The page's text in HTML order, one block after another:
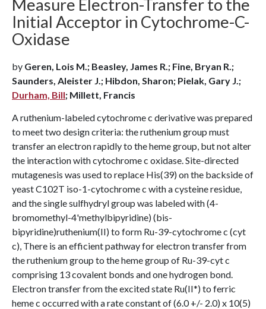
Measure Electron-Transfer to the
Initial Acceptor in Cytochrome-C-
Oxidase
by Geren, Lois M.; Beasley, James R.; Fine, Bryan R.;
Saunders, Aleister J.; Hibdon, Sharon; Pielak, Gary J.;
Durham, Bill; Millett, Francis
A ruthenium-labeled cytochrome c derivative was prepared
to meet two design criteria: the ruthenium group must
transfer an electron rapidly to the heme group, but not alter
the interaction with cytochrome c oxidase. Site-directed
mutagenesis was used to replace His(39) on the backside of
yeast C102T iso-1-cytochrome c with a cysteine residue,
and the single sulfhydryl group was labeled with (4-
bromomethyl-4'methylbipyridine) (bis-
bipyridine)ruthenium(II) to form Ru-39-cytochrome c (cyt
c), There is an efficient pathway for electron transfer from
the ruthenium group to the heme group of Ru-39-cyt c
comprising 13 covalent bonds and one hydrogen bond.
Electron transfer from the excited state Ru(II*) to ferric
heme c occurred with a rate constant of (6.0 +/- 2.0) x 10(5)